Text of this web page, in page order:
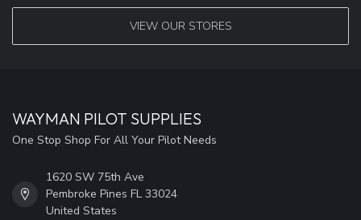
VIEW OUR STORES
WAYMAN PILOT SUPPLIES
One Stop Shop For All Your Pilot Needs
1620 SW 75th Ave
Pembroke Pines FL 33024
United States